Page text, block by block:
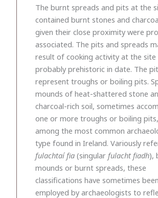
The burnt spreads and pits at the
contained burnt stones and
given their close proximity were
associated. The pits and spreads
result of cooking activity at the site
probably prehistoric in date. The
represent troughs or boiling pits.
mounds of heat-shattered stone
charcoal-rich soil, sometimes
one or more troughs or boiling
among the most common
type found in Ireland. Variously
fulachtaí fia (singular fulacht fiadh),
mounds or burnt spreads, these
classifications have sometimes been
employed by archaeologists to